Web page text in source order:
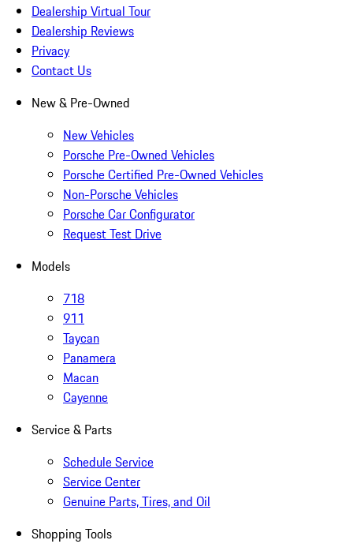
Dealership Virtual Tour
Dealership Reviews
Privacy
Contact Us
New & Pre-Owned
New Vehicles
Porsche Pre-Owned Vehicles
Porsche Certified Pre-Owned Vehicles
Non-Porsche Vehicles
Porsche Car Configurator
Request Test Drive
Models
718
911
Taycan
Panamera
Macan
Cayenne
Service & Parts
Schedule Service
Service Center
Genuine Parts, Tires, and Oil
Shopping Tools